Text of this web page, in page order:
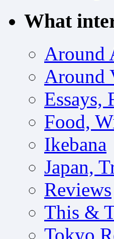
What
Around
Around
Essays,
Food,
Ikebana
Japan,
Reviews
This &